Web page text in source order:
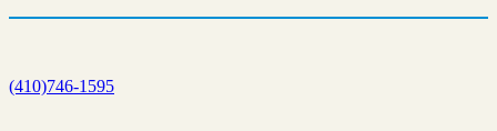
(410)746-1595